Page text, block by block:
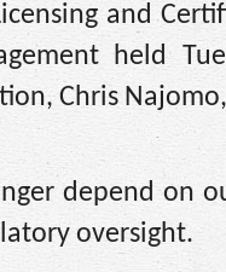
and
held
Chris
depend on
oversight.